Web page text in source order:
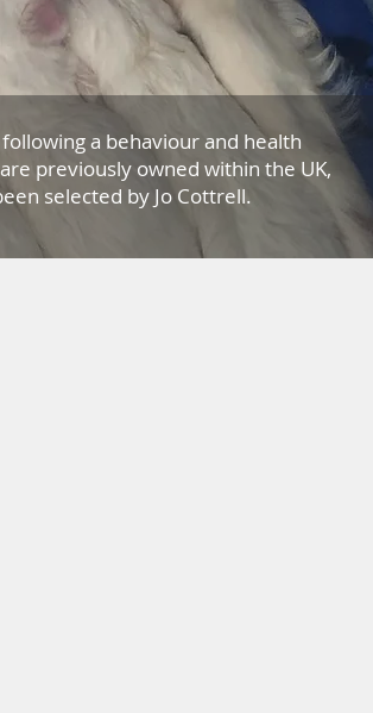
a behaviour and health
previously owned within the UK,
selected by Jo Cottrell.